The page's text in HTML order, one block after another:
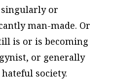
singularly or
man-made. Or
is or is becoming
or generally
society.